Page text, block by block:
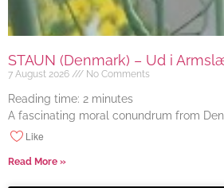
STAUN (Denmark) – Ud i
7 August 2026 No Comments
Reading time: 2 minutes
A fascinating moral conundrum from
Like
Read More »